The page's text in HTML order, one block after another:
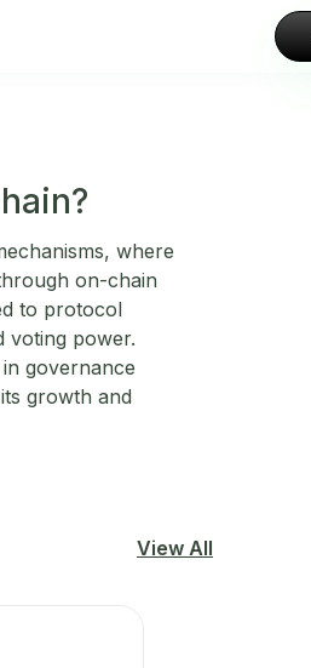
where
on-chain
to protocol
voting power.
governance
growth and
View All